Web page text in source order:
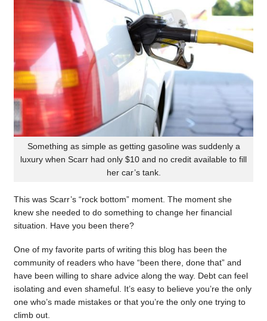
Something as simple as getting gasoline was suddenly a
luxury when Scarr had only $10 and no credit available to fill
her car’s tank.
This was Scarr’s “rock bottom” moment. The moment she
knew she needed to do something to change her financial
situation. Have you been there?
One of my favorite parts of writing this blog has been the
community of readers who have “been there, done that” and
have been willing to share advice along the way. Debt can feel
isolating and even shameful. It’s easy to believe you’re the only
one who’s made mistakes or that you’re the only one trying to
climb out.